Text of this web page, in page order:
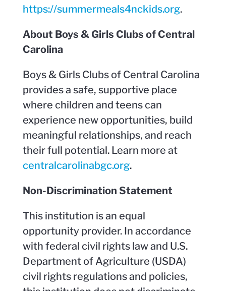
https://summermeals4nckids.org.
About Boys & Girls Clubs of Central
Carolina
Boys & Girls Clubs of Central Carolina
provides a safe, supportive place
where children and teens can
experience new opportunities, build
meaningful relationships, and reach
their full potential. Learn more at
centralcarolinabgc.org.
Non-Discrimination Statement
This institution is an equal
opportunity provider. In accordance
with federal civil rights law and U.S.
Department of Agriculture (USDA)
civil rights regulations and policies,